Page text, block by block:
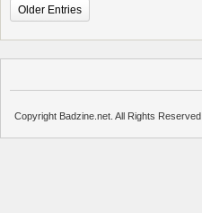
Older Entries
Copyright Badzine.net. All Rights Reserved.